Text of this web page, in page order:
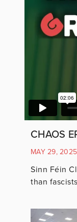
CHAOS
MAY 29, 2025
Sinn Féin
than